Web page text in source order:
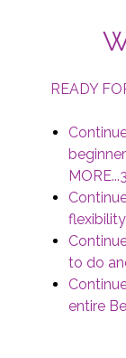
READY
to do
entire